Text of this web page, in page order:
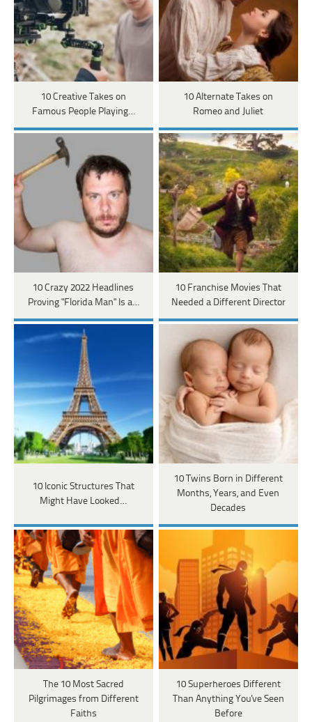
10 Creative Takes on
Famous People Playing…
10 Alternate Takes on
Romeo and Juliet
10 Crazy 2022 Headlines
Proving "Florida Man" Is a…
10 Franchise Movies That
Needed a Different Director
10 Iconic Structures That
Might Have Looked…
10 Twins Born in Different
Months, Years, and Even
Decades
The 10 Most Sacred
Pilgrimages from Different
Faiths
10 Superheroes Different
Than Anything You've Seen
Before